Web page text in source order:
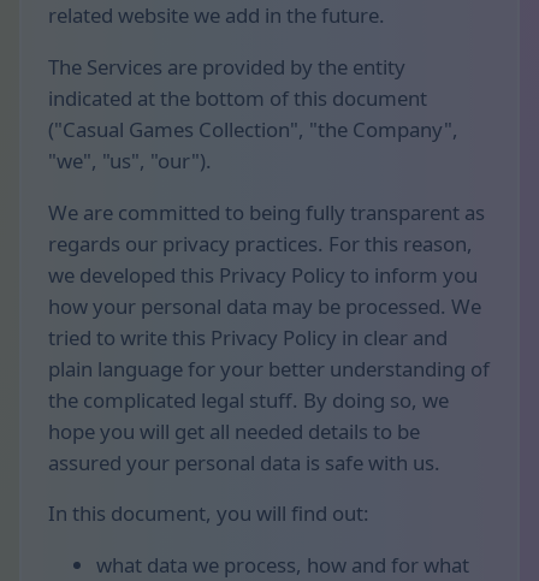
related website we add in the future.
The Services are provided by the entity
indicated at the bottom of this document
("Casual Games Collection", "the Company",
"we", "us", "our").
We are committed to being fully transparent as
regards our privacy practices. For this reason,
we developed this Privacy Policy to inform you
how your personal data may be processed. We
tried to write this Privacy Policy in clear and
plain language for your better understanding of
the complicated legal stuff. By doing so, we
hope you will get all needed details to be
assured your personal data is safe with us.
In this document, you will find out:
what data we process, how and for what